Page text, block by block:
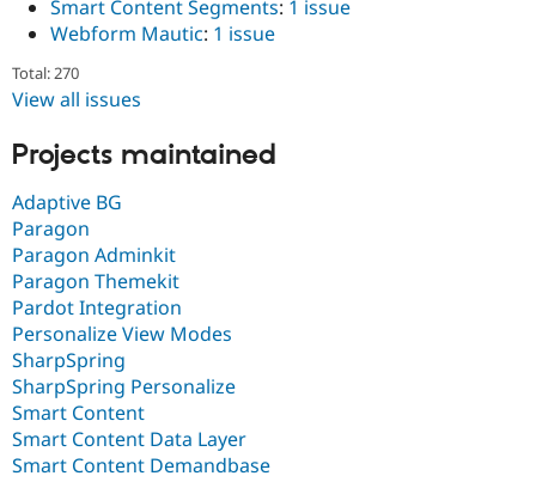
Smart Content Segments: 1 issue
Webform Mautic: 1 issue
Total: 270
View all issues
Projects maintained
Adaptive BG
Paragon
Paragon Adminkit
Paragon Themekit
Pardot Integration
Personalize View Modes
SharpSpring
SharpSpring Personalize
Smart Content
Smart Content Data Layer
Smart Content Demandbase